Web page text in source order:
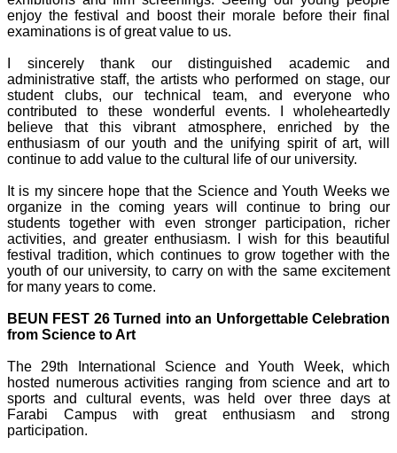
enjoy the festival and boost their morale before their final
examinations is of great value to us.
I sincerely thank our distinguished academic and
administrative staff, the artists who performed on stage, our
student clubs, our technical team, and everyone who
contributed to these wonderful events. I wholeheartedly
believe that this vibrant atmosphere, enriched by the
enthusiasm of our youth and the unifying spirit of art, will
continue to add value to the cultural life of our university.
It is my sincere hope that the Science and Youth Weeks we
organize in the coming years will continue to bring our
students together with even stronger participation, richer
activities, and greater enthusiasm. I wish for this beautiful
festival tradition, which continues to grow together with the
youth of our university, to carry on with the same excitement
for many years to come.
BEUN FEST 26 Turned into an Unforgettable Celebration
from Science to Art
The 29th International Science and Youth Week, which
hosted numerous activities ranging from science and art to
sports and cultural events, was held over three days at
Farabi Campus with great enthusiasm and strong
participation.